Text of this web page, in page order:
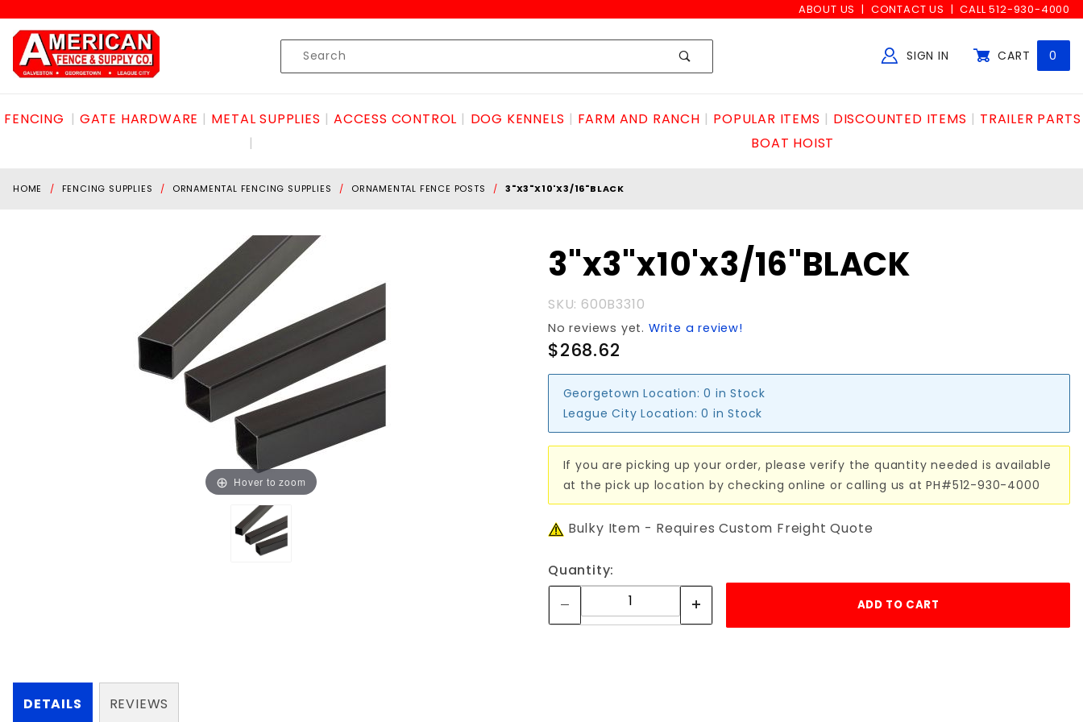
ABOUT US CONTACT US CALL 512-930-4000
Product
Search
SIGN IN CART 0
FENCING GATE HARDWARE METAL SUPPLIES ACCESS CONTROL DOG KENNELS FARM AND RANCH POPULAR ITEMS DISCOUNTED ITEMS
TRAILER PARTS
BOAT HOIST
HOME FENCING SUPPLIES ORNAMENTAL FENCING SUPPLIES ORNAMENTAL FENCE POSTS 3"X3"X10'X3/16"BLACK
Hover to zoom
Purchase
3"x3"x10'x3/16"BLACK
3"x3"x10'x3/16"BLACK
SKU: 600B3310
No reviews yet. Write a review!
$268.62
Georgetown Location: 0 in Stock
League City Location: 0 in Stock
If you are picking up your order, please verify the quantity needed is available
at the pick up location by checking online or calling us at PH#512-930-4000
Bulky Item - Requires Custom Freight Quote
Quantity:
DETAILS REVIEWS